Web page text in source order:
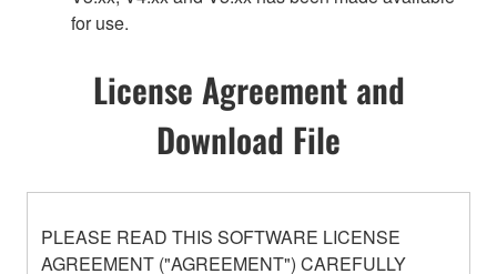
for use.
License Agreement and
Download File
PLEASE READ THIS SOFTWARE LICENSE
AGREEMENT ("AGREEMENT") CAREFULLY